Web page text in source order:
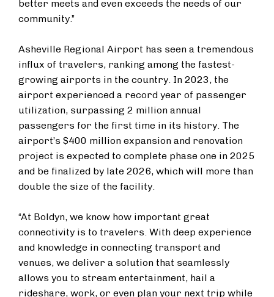
better meets and even exceeds the needs of our
community.”
Asheville Regional Airport has seen a tremendous
influx of travelers, ranking among the fastest-
growing airports in the country. In 2023, the
airport experienced a record year of passenger
utilization, surpassing 2 million annual
passengers for the first time in its history. The
airport’s $400 million expansion and renovation
project is expected to complete phase one in 2025
and be finalized by late 2026, which will more than
double the size of the facility.
“At Boldyn, we know how important great
connectivity is to travelers. With deep experience
and knowledge in connecting transport and
venues, we deliver a solution that seamlessly
allows you to stream entertainment, hail a
rideshare, work, or even plan your next trip while